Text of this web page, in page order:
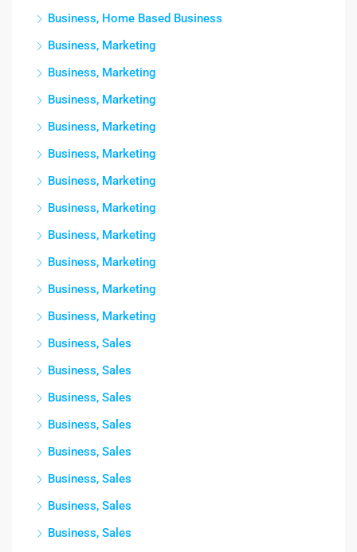
Business, Home Based Business
Business, Marketing
Business, Marketing
Business, Marketing
Business, Marketing
Business, Marketing
Business, Marketing
Business, Marketing
Business, Marketing
Business, Marketing
Business, Marketing
Business, Marketing
Business, Sales
Business, Sales
Business, Sales
Business, Sales
Business, Sales
Business, Sales
Business, Sales
Business, Sales